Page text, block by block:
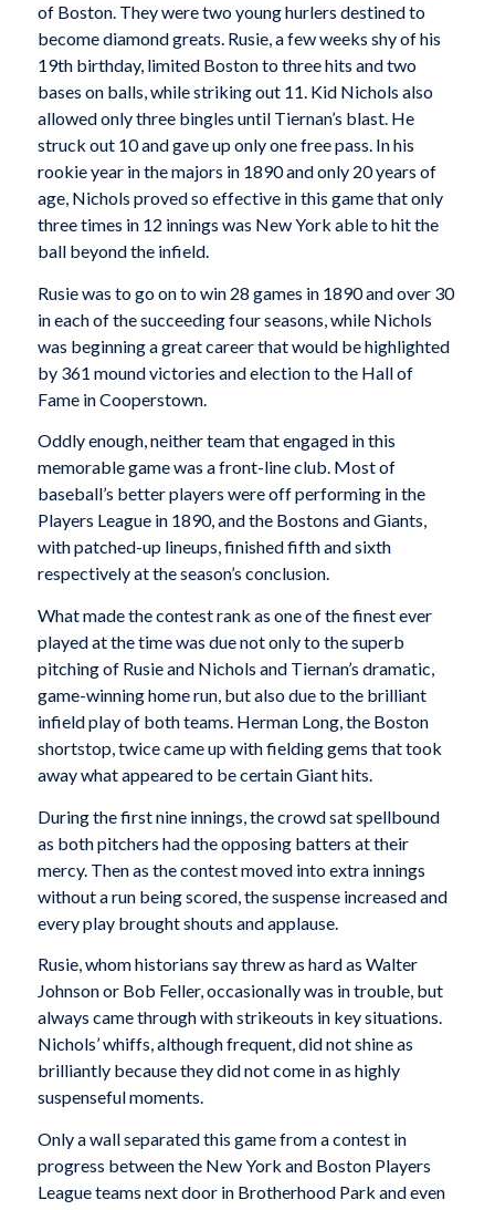
of Boston. They were two young hurlers destined to
become diamond greats. Rusie, a few weeks shy of his
19th birthday, limited Boston to three hits and two
bases on balls, while striking out 11. Kid Nichols also
allowed only three bingles until Tiernan’s blast. He
struck out 10 and gave up only one free pass. In his
rookie year in the majors in 1890 and only 20 years of
age, Nichols proved so effective in this game that only
three times in 12 innings was New York able to hit the
ball beyond the infield.
Rusie was to go on to win 28 games in 1890 and over 30
in each of the succeeding four seasons, while Nichols
was beginning a great career that would be highlighted
by 361 mound victories and election to the Hall of
Fame in Cooperstown.
Oddly enough, neither team that engaged in this
memorable game was a front-line club. Most of
baseball’s better players were off performing in the
Players League in 1890, and the Bostons and Giants,
with patched-up lineups, finished fifth and sixth
respectively at the season’s conclusion.
What made the contest rank as one of the finest ever
played at the time was due not only to the superb
pitching of Rusie and Nichols and Tiernan’s dramatic,
game-winning home run, but also due to the brilliant
infield play of both teams. Herman Long, the Boston
shortstop, twice came up with fielding gems that took
away what appeared to be certain Giant hits.
During the first nine innings, the crowd sat spellbound
as both pitchers had the opposing batters at their
mercy. Then as the contest moved into extra innings
without a run being scored, the suspense increased and
every play brought shouts and applause.
Rusie, whom historians say threw as hard as Walter
Johnson or Bob Feller, occasionally was in trouble, but
always came through with strikeouts in key situations.
Nichols’ whiffs, although frequent, did not shine as
brilliantly because they did not come in as highly
suspenseful moments.
Only a wall separated this game from a contest in
progress between the New York and Boston Players
League teams next door in Brotherhood Park and even